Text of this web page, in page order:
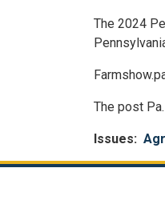
The 2024
The post
Issues: